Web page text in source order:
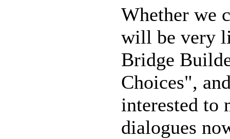
Whether we
will be very
Bridge
Choices",
interested to
dialogues